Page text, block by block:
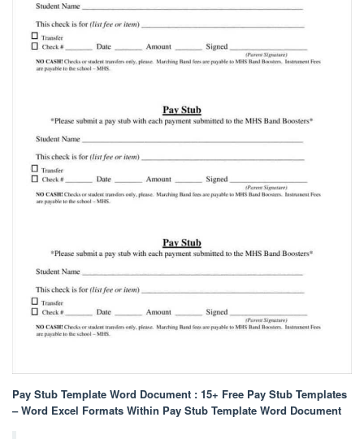
Pay Stub Template Word Document : 15+ Free Pay Stub Templates
– Word Excel Formats Within Pay Stub Template Word Document